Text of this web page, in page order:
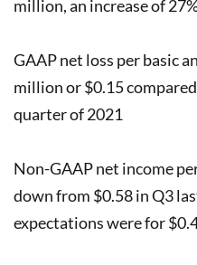
million, an increase of
GAAP net loss per basic
million or $0.15
quarter of 2021
Non-GAAP net income
down from $0.58 in Q3
expectations were for